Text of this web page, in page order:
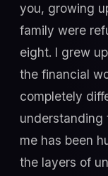
you, growing
family were
eight. I grew
the financial
completely
understanding
me has been
the layers of